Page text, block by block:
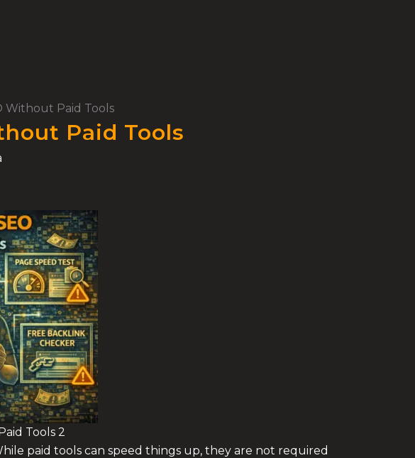
Without Paid Tools
Paid Tools
Tools 2
paid tools can speed things up, they are not required